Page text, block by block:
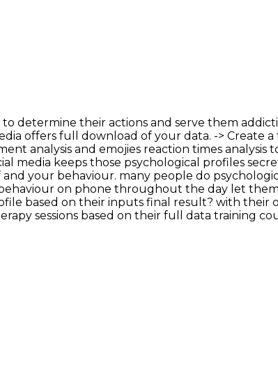
determine their actions and serve them
offers full download of your data. -> Create
analysis and emojies reaction times analysis
media keeps those psychological profiles
your behaviour. many people do
on phone throughout the day let
based on their inputs final result? with their
sessions based on their full data training